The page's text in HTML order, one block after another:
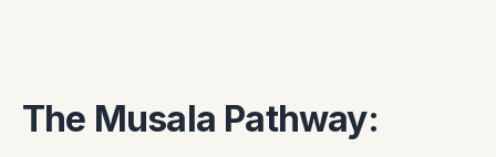
The Musala Pathway: